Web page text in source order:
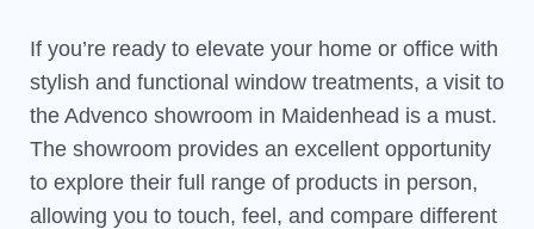
If you’re ready to elevate your home or office with
stylish and functional window treatments, a visit to
the Advenco showroom in Maidenhead is a must.
The showroom provides an excellent opportunity
to explore their full range of products in person,
allowing you to touch, feel, and compare different